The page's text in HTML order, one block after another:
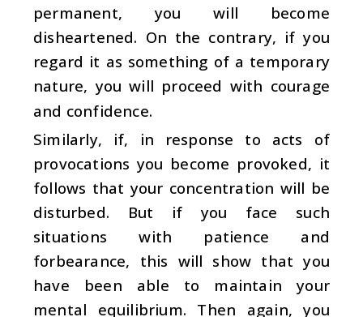
permanent, you will become
disheartened. On the contrary, if you
regard it as something of a temporary
nature, you will proceed with courage
and confidence.
Similarly, if, in response to acts of
provocations you become provoked, it
follows that your concentration will be
disturbed. But if you face such
situations with patience and
forbearance, this will show that you
have been able to maintain your
mental equilibrium. Then again, you